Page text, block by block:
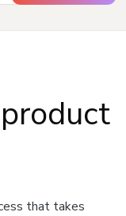
that takes